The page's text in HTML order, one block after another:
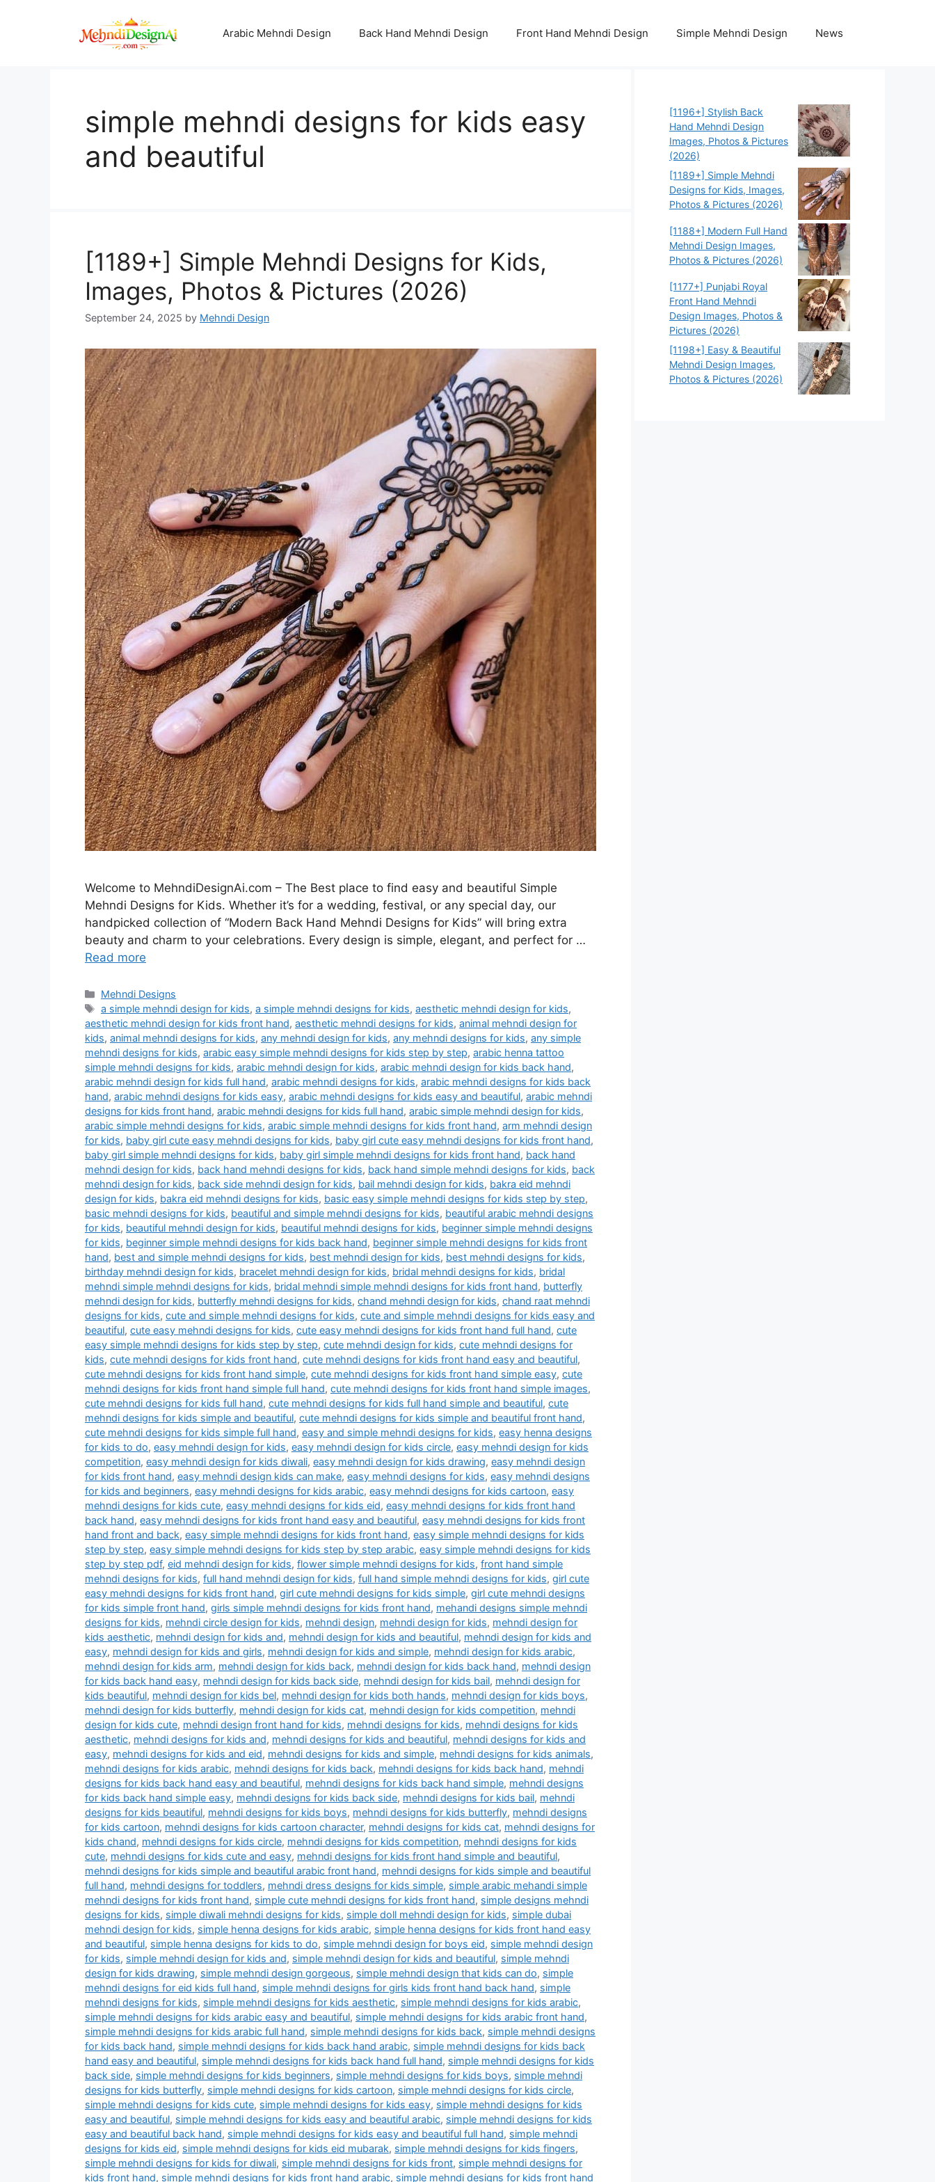
Arabic Mehndi Design Back Hand Mehndi Design Front Hand Mehndi Design Simple Mehndi Design News
simple mehndi designs for kids easy
and beautiful
[1189+] Simple Mehndi Designs for Kids,
Images, Photos & Pictures (2026)
September 24, 2025 by Mehndi Design
Welcome to MehndiDesignAi.com – The Best place to find easy and beautiful Simple
Mehndi Designs for Kids. Whether it’s for a wedding, festival, or any special day, our
handpicked collection of “Modern Back Hand Mehndi Designs for Kids” will bring extra
beauty and charm to your celebrations. Every design is simple, elegant, and perfect for …
Read more
Categories
Mehndi Designs
Tags
a simple mehndi design for kids,a simple mehndi designs for kids,aesthetic mehndi design for kids,
aesthetic mehndi design for kids front hand, aesthetic mehndi designs for kids, animal mehndi design for
kids, animal mehndi designs for kids, any mehndi design for kids, any mehndi designs for kids, any simple
mehndi designs for kids, arabic easy simple mehndi designs for kids step by step, arabic henna tattoo
simple mehndi designs for kids, arabic mehndi design for kids, arabic mehndi design for kids back hand,
arabic mehndi design for kids full hand, arabic mehndi designs for kids, arabic mehndi designs for kids back
hand, arabic mehndi designs for kids easy, arabic mehndi designs for kids easy and beautiful, arabic mehndi
designs for kids front hand, arabic mehndi designs for kids full hand, arabic simple mehndi design for kids,
arabic simple mehndi designs for kids, arabic simple mehndi designs for kids front hand, arm mehndi design
for kids, baby girl cute easy mehndi designs for kids, baby girl cute easy mehndi designs for kids front hand,
baby girl simple mehndi designs for kids, baby girl simple mehndi designs for kids front hand, back hand
mehndi design for kids, back hand mehndi designs for kids, back hand simple mehndi designs for kids, back
mehndi design for kids, back side mehndi design for kids, bail mehndi design for kids, bakra eid mehndi
design for kids, bakra eid mehndi designs for kids, basic easy simple mehndi designs for kids step by step,
basic mehndi designs for kids, beautiful and simple mehndi designs for kids, beautiful arabic mehndi designs
for kids, beautiful mehndi design for kids, beautiful mehndi designs for kids, beginner simple mehndi designs
for kids, beginner simple mehndi designs for kids back hand, beginner simple mehndi designs for kids front
hand, best and simple mehndi designs for kids, best mehndi design for kids, best mehndi designs for kids,
birthday mehndi design for kids, bracelet mehndi design for kids, bridal mehndi designs for kids, bridal
mehndi simple mehndi designs for kids, bridal mehndi simple mehndi designs for kids front hand, butterfly
mehndi design for kids, butterfly mehndi designs for kids, chand mehndi design for kids, chand raat mehndi
designs for kids, cute and simple mehndi designs for kids, cute and simple mehndi designs for kids easy and
beautiful, cute easy mehndi designs for kids, cute easy mehndi designs for kids front hand full hand, cute
easy simple mehndi designs for kids step by step, cute mehndi design for kids, cute mehndi designs for
kids, cute mehndi designs for kids front hand, cute mehndi designs for kids front hand easy and beautiful,
cute mehndi designs for kids front hand simple, cute mehndi designs for kids front hand simple easy, cute
mehndi designs for kids front hand simple full hand, cute mehndi designs for kids front hand simple images,
cute mehndi designs for kids full hand, cute mehndi designs for kids full hand simple and beautiful, cute
mehndi designs for kids simple and beautiful, cute mehndi designs for kids simple and beautiful front hand,
cute mehndi designs for kids simple full hand, easy and simple mehndi designs for kids, easy henna designs
for kids to do, easy mehndi design for kids, easy mehndi design for kids circle, easy mehndi design for kids
competition, easy mehndi design for kids diwali, easy mehndi design for kids drawing, easy mehndi design
for kids front hand, easy mehndi design kids can make, easy mehndi designs for kids, easy mehndi designs
for kids and beginners, easy mehndi designs for kids arabic, easy mehndi designs for kids cartoon, easy
mehndi designs for kids cute, easy mehndi designs for kids eid, easy mehndi designs for kids front hand
back hand, easy mehndi designs for kids front hand easy and beautiful, easy mehndi designs for kids front
hand front and back, easy simple mehndi designs for kids front hand, easy simple mehndi designs for kids
step by step, easy simple mehndi designs for kids step by step arabic, easy simple mehndi designs for kids
step by step pdf, eid mehndi design for kids, flower simple mehndi designs for kids, front hand simple
mehndi designs for kids, full hand mehndi design for kids, full hand simple mehndi designs for kids, girl cute
easy mehndi designs for kids front hand, girl cute mehndi designs for kids simple, girl cute mehndi designs
for kids simple front hand, girls simple mehndi designs for kids front hand, mehandi designs simple mehndi
designs for kids, mehndi circle design for kids, mehndi design, mehndi design for kids, mehndi design for
kids aesthetic, mehndi design for kids and, mehndi design for kids and beautiful, mehndi design for kids and
easy, mehndi design for kids and girls, mehndi design for kids and simple, mehndi design for kids arabic,
mehndi design for kids arm, mehndi design for kids back, mehndi design for kids back hand, mehndi design
for kids back hand easy, mehndi design for kids back side, mehndi design for kids bail, mehndi design for
kids beautiful, mehndi design for kids bel, mehndi design for kids both hands, mehndi design for kids boys,
mehndi design for kids butterfly, mehndi design for kids cat, mehndi design for kids competition, mehndi
design for kids cute, mehndi design front hand for kids, mehndi designs for kids, mehndi designs for kids
aesthetic, mehndi designs for kids and, mehndi designs for kids and beautiful, mehndi designs for kids and
easy, mehndi designs for kids and eid, mehndi designs for kids and simple, mehndi designs for kids animals,
mehndi designs for kids arabic, mehndi designs for kids back, mehndi designs for kids back hand, mehndi
designs for kids back hand easy and beautiful, mehndi designs for kids back hand simple, mehndi designs
for kids back hand simple easy, mehndi designs for kids back side, mehndi designs for kids bail, mehndi
designs for kids beautiful, mehndi designs for kids boys, mehndi designs for kids butterfly, mehndi designs
for kids cartoon, mehndi designs for kids cartoon character, mehndi designs for kids cat, mehndi designs for
kids chand, mehndi designs for kids circle, mehndi designs for kids competition, mehndi designs for kids
cute, mehndi designs for kids cute and easy, mehndi designs for kids front hand simple and beautiful,
mehndi designs for kids simple and beautiful arabic front hand, mehndi designs for kids simple and beautiful
full hand, mehndi designs for toddlers, mehndi dress designs for kids simple, simple arabic mehandi simple
mehndi designs for kids front hand, simple cute mehndi designs for kids front hand, simple designs mehndi
designs for kids, simple diwali mehndi designs for kids, simple doll mehndi design for kids, simple dubai
mehndi design for kids, simple henna designs for kids arabic, simple henna designs for kids front hand easy
and beautiful, simple henna designs for kids to do, simple mehndi design for boys eid, simple mehndi design
for kids, simple mehndi design for kids and, simple mehndi design for kids and beautiful, simple mehndi
design for kids drawing, simple mehndi design gorgeous, simple mehndi design that kids can do, simple
mehndi designs for eid kids full hand, simple mehndi designs for girls kids front hand back hand, simple
mehndi designs for kids, simple mehndi designs for kids aesthetic, simple mehndi designs for kids arabic,
simple mehndi designs for kids arabic easy and beautiful, simple mehndi designs for kids arabic front hand,
simple mehndi designs for kids arabic full hand, simple mehndi designs for kids back, simple mehndi designs
for kids back hand, simple mehndi designs for kids back hand arabic, simple mehndi designs for kids back
hand easy and beautiful, simple mehndi designs for kids back hand full hand, simple mehndi designs for kids
back side, simple mehndi designs for kids beginners, simple mehndi designs for kids boys, simple mehndi
designs for kids butterfly, simple mehndi designs for kids cartoon, simple mehndi designs for kids circle,
simple mehndi designs for kids cute, simple mehndi designs for kids easy, simple mehndi designs for kids
easy and beautiful, simple mehndi designs for kids easy and beautiful arabic, simple mehndi designs for kids
easy and beautiful back hand, simple mehndi designs for kids easy and beautiful full hand, simple mehndi
designs for kids eid, simple mehndi designs for kids eid mubarak, simple mehndi designs for kids fingers,
simple mehndi designs for kids for diwali, simple mehndi designs for kids front, simple mehndi designs for
kids front hand, simple mehndi designs for kids front hand arabic, simple mehndi designs for kids front hand
[1196+] Stylish Back
Hand Mehndi Design
Images, Photos & Pictures
(2026)
[1189+] Simple Mehndi
Designs for Kids, Images,
Photos & Pictures (2026)
[1188+] Modern Full Hand
Mehndi Design Images,
Photos & Pictures (2026)
[1177+] Punjabi Royal
Front Hand Mehndi
Design Images, Photos &
Pictures (2026)
[1198+] Easy & Beautiful
Mehndi Design Images,
Photos & Pictures (2026)